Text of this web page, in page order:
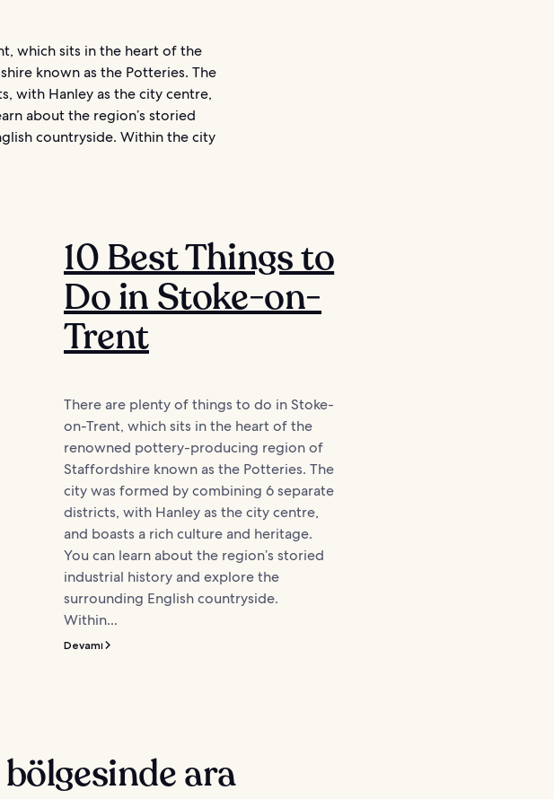
which sits in the heart of the
known as the Potteries. The
with Hanley as the city centre,
about the region’s storied
countryside. Within the city
10 Best Things to
Do in Stoke-on-
Trent
There are plenty of things to do in Stoke-
on-Trent, which sits in the heart of the
renowned pottery-producing region of
Staffordshire known as the Potteries. The
city was formed by combining 6 separate
districts, with Hanley as the city centre,
and boasts a rich culture and heritage.
You can learn about the region’s storied
industrial history and explore the
surrounding English countryside.
Within...
Devamı
ara